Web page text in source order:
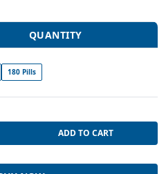
QUANTITY
180 Pills
ADD TO CART